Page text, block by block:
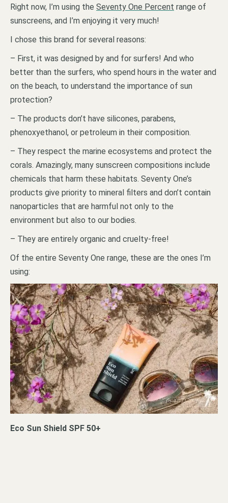
Right now, I’m using the Seventy One Percent range of
sunscreens, and I’m enjoying it very much!
I chose this brand for several reasons:
– First, it was designed by and for surfers! And who
better than the surfers, who spend hours in the water and
on the beach, to understand the importance of sun
protection?
– The products don’t have silicones, parabens,
phenoxyethanol, or petroleum in their composition.
– They respect the marine ecosystems and protect the
corals. Amazingly, many sunscreen compositions include
chemicals that harm these habitats. Seventy One’s
products give priority to mineral filters and don’t contain
nanoparticles that are harmful not only to the
environment but also to our bodies.
– They are entirely organic and cruelty-free!
Of the entire Seventy One range, these are the ones I’m
using:
Eco Sun Shield SPF 50+